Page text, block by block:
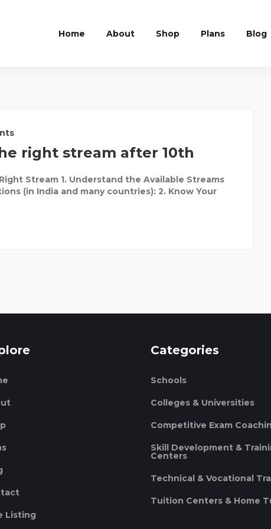
Home About Shop Plans Blog
right stream after 10th
Stream 1. Understand the Available Streams
(in India and many countries): 2. Know Your
Listing
Categories
Schools
Colleges & Universities
Competitive Exam
Skill Development &
Centers
Technical & Vocational
Tuition Centers & Home